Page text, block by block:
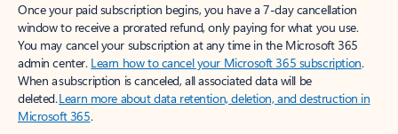
Once your paid subscription begins, you have a 7-day cancellation
window to receive a prorated refund, only paying for what you use.
You may cancel your subscription at any time in the Microsoft 365
admin center. Learn how to cancel your Microsoft 365 subscription.
When a subscription is canceled, all associated data will be
deleted.Learn more about data retention, deletion, and destruction in
Microsoft 365.